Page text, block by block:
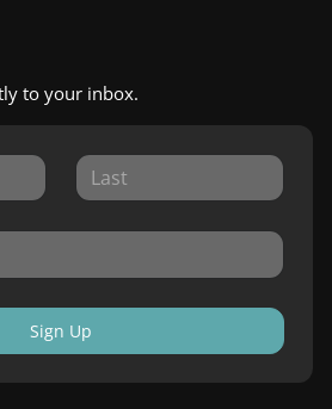
to your inbox.
Sign Up